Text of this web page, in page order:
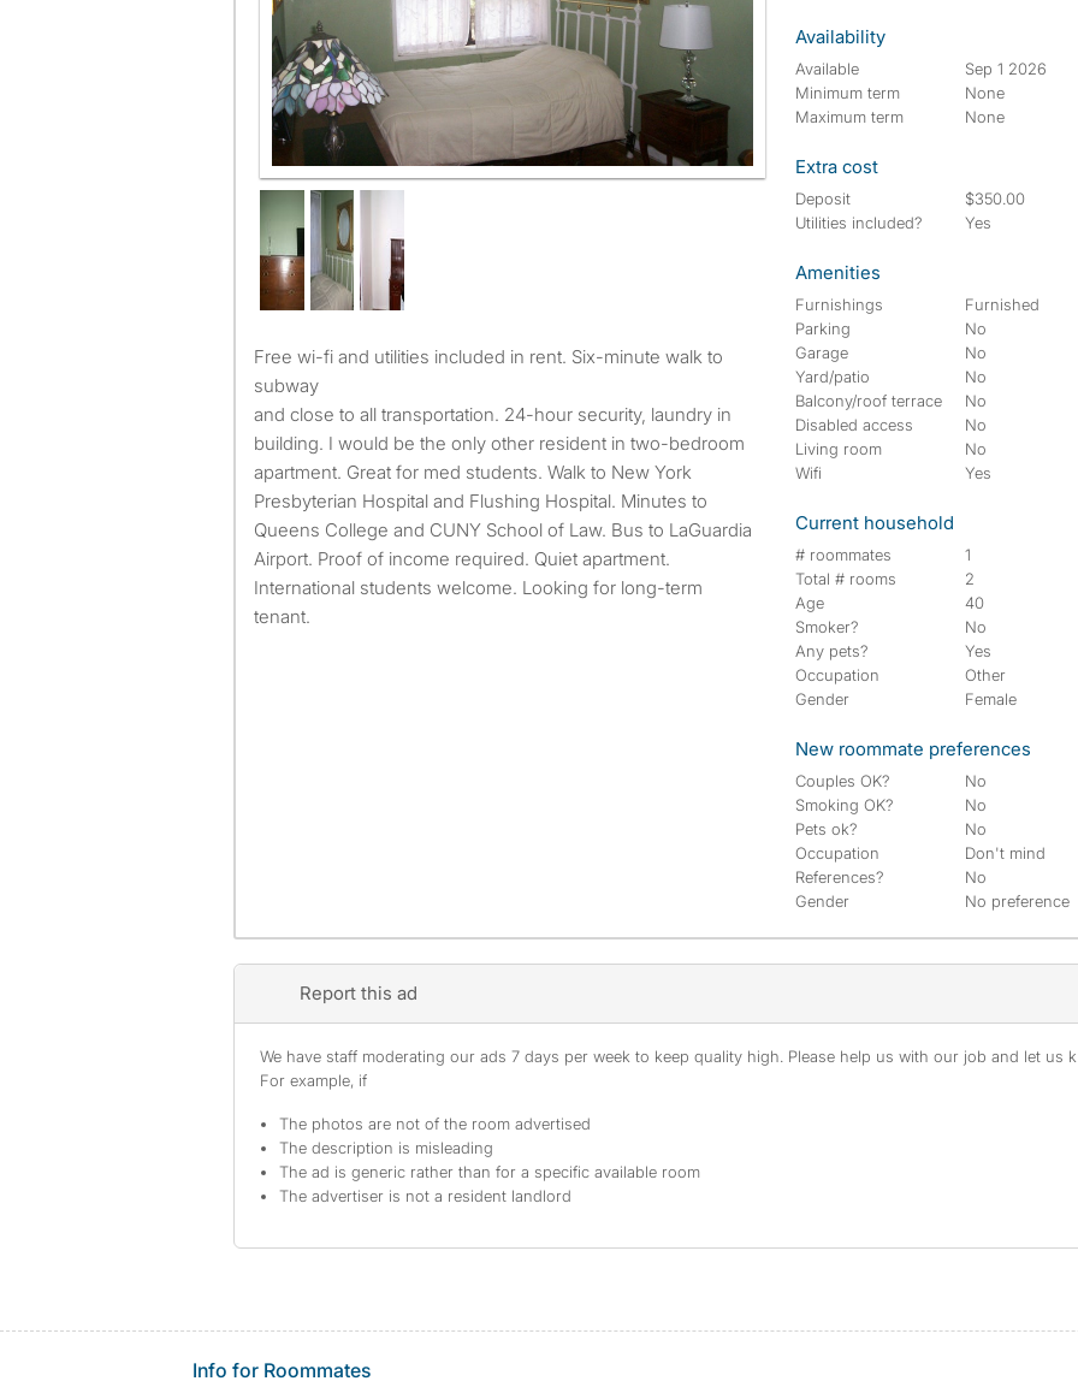
Free wi-fi and utilities included in rent. Six-minute walk to
subway
and close to all transportation. 24-hour security, laundry in
building. I would be the only other resident in two-bedroom
apartment. Great for med students. Walk to New York
Presbyterian Hospital and Flushing Hospital. Minutes to
Queens College and CUNY School of Law. Bus to LaGuardia
Airport. Proof of income required. Quiet apartment.
International students welcome. Looking for long-term
tenant.
Availability
Available
Sep 1 2026
Minimum term
None
Maximum term
None
Extra cost
Deposit
$350.00
Utilities included?
Yes
Amenities
Furnishings
Furnished
Parking
No
Garage
No
Yard/patio
No
Balcony/roof terrace
No
Disabled access
No
Living room
No
Wifi
Yes
Current household
# roommates
1
Total # rooms
2
Age
40
Smoker?
No
Any pets?
Yes
Occupation
Other
Gender
Female
New roommate preferences
Couples OK?
No
Smoking OK?
No
Pets ok?
No
Occupation
Don't mind
References?
No
Gender
No preference
Report this ad
We have staff moderating our ads 7 days per week to keep quality high. Please help us with our job and let us
For example, if
The photos are not of the room advertised
The description is misleading
The ad is generic rather than for a specific available room
The advertiser is not a resident landlord
Info for Roommates